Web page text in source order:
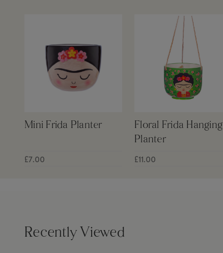
Mini Frida Planter
£7.00
Floral Frida Hanging
Planter
£11.00
Recently Viewed